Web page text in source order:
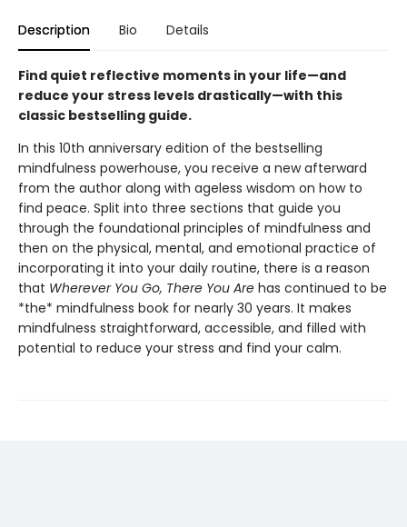
Description Bio Details
Find quiet reflective moments in your life—and
reduce your stress levels drastically—with this
classic bestselling guide.
In this 10th anniversary edition of the bestselling
mindfulness powerhouse, you receive a new afterward
from the author along with ageless wisdom on how to
find peace. Split into three sections that guide you
through the foundational principles of mindfulness and
then on the physical, mental, and emotional practice of
incorporating it into your daily routine, there is a reason
that Wherever You Go, There You Are has continued to be
*the* mindfulness book for nearly 30 years. It makes
mindfulness straightforward, accessible, and filled with
potential to reduce your stress and find your calm.